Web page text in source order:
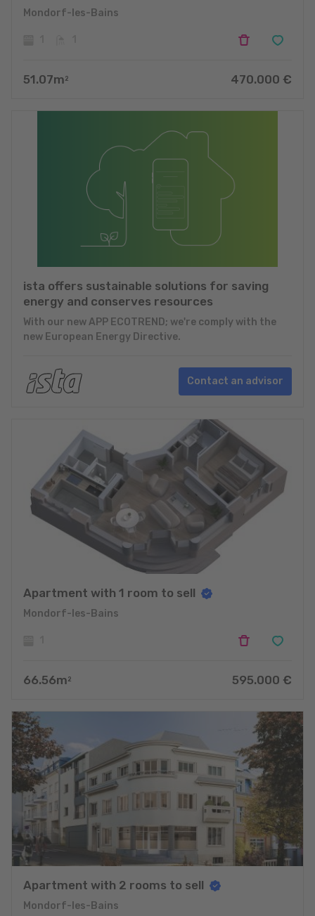
Mondorf-les-Bains
51.07m 2 470.000 €
ista offers sustainable solutions for saving
energy and conserves resources
With our new APP ECOTREND; we're comply with the
new European Energy Directive.
Contact an advisor
Apartment with 1 room to sell
Mondorf-les-Bains
66.56m 2 595.000 €
Apartment with 2 rooms to sell
Mondorf-les-Bains